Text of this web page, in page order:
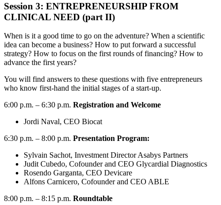
Session 3: ENTREPRENEURSHIP FROM
CLINICAL NEED (part II)
When is it a good time to go on the adventure? When a scientific
idea can become a business? How to put forward a successful
strategy? How to focus on the first rounds of financing? How to
advance the first years?
You will find answers to these questions with five entrepreneurs
who know first-hand the initial stages of a start-up.
6:00 p.m. – 6:30 p.m. Registration and Welcome
Jordi Naval, CEO Biocat
6:30 p.m. – 8:00 p.m. Presentation Program:
Sylvain Sachot, Investment Director Asabys Partners
Judit Cubedo, Cofounder and CEO Glycardial Diagnostics
Rosendo Garganta, CEO Devicare
Alfons Carnicero, Cofounder and CEO ABLE
8:00 p.m. – 8:15 p.m. Roundtable